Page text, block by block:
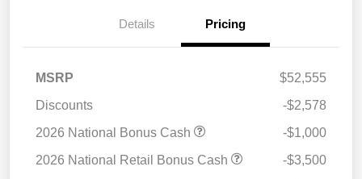
Details Pricing
MSRP
$52,555
Discounts
-$2,578
2026 National Bonus Cash
-$1,000
2026 National Retail Bonus Cash
-$3,500